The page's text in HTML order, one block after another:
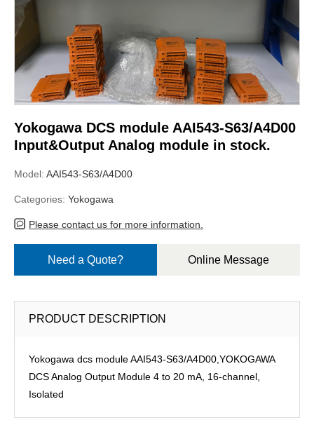
Yokogawa DCS module AAI543-S63/A4D00
Input&Output Analog module in stock.
Model: AAI543-S63/A4D00
Categories: Yokogawa
Please contact us for more information.
Need a Quote? Online Message
PRODUCT DESCRIPTION
Yokogawa dcs module AAI543-S63/A4D00,YOKOGAWA
DCS Analog Output Module 4 to 20 mA, 16-channel,
Isolated